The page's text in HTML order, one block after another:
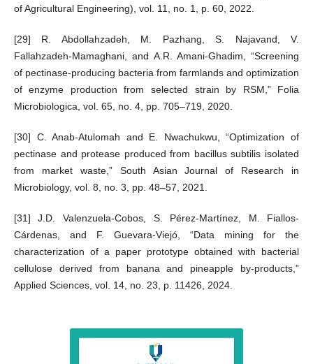
of Agricultural Engineering), vol. 11, no. 1, p. 60, 2022.
[29] R. Abdollahzadeh, M. Pazhang, S. Najavand, V.
Fallahzadeh-Mamaghani, and A.R. Amani-Ghadim, “Screening
of pectinase-producing bacteria from farmlands and optimization
of enzyme production from selected strain by RSM,” Folia
Microbiologica, vol. 65, no. 4, pp. 705–719, 2020.
[30] C. Anab-Atulomah and E. Nwachukwu, “Optimization of
pectinase and protease produced from bacillus subtilis isolated
from market waste,” South Asian Journal of Research in
Microbiology, vol. 8, no. 3, pp. 48–57, 2021.
[31] J.D. Valenzuela-Cobos, S. Pérez-Martínez, M. Fiallos-
Cárdenas, and F. Guevara-Viejó, “Data mining for the
characterization of a paper prototype obtained with bacterial
cellulose derived from banana and pineapple by-products,”
Applied Sciences, vol. 14, no. 23, p. 11426, 2024.